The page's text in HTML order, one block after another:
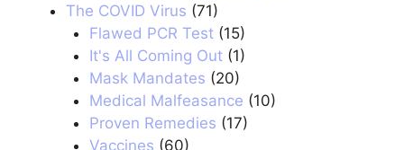
The COVID Virus (71)
Flawed PCR Test(15)
It's All Coming Out(1)
Mask Mandates (20)
Medical Malfeasance (10)
Proven Remedies (17)
Vaccines (60)